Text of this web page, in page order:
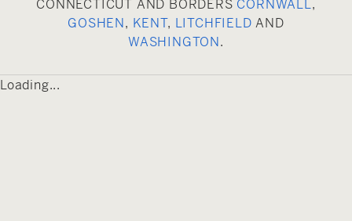
CONNECTICUT AND BORDERS CORNWALL,
GOSHEN, KENT, LITCHFIELD AND
WASHINGTON.
Loading...